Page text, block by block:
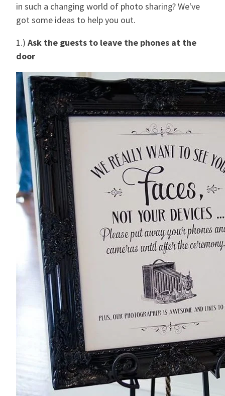
in such a changing world of photo sharing? We've
got some ideas to help you out.
1.) Ask the guests to leave the phones at the
door